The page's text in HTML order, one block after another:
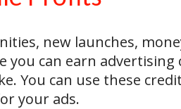
new launches,
you can earn
You can use these
your ads.